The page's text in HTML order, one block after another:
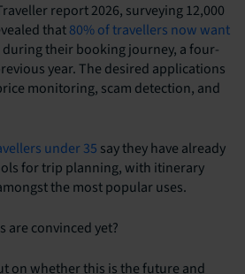
report 2026, surveying 12,000
that80% of travellers now want
during their booking journey, a four-
year. The desired applications
monitoring, scam detection, and
under 35 say they have already
for trip planning, with itinerary
the most popular uses.
are convinced yet?
on whether this is the future and